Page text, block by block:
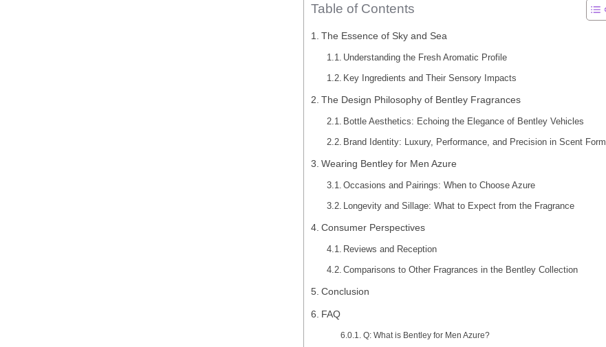
Table of Contents
The Essence of Sky and Sea
Understanding the Fresh Aromatic Profile
Key Ingredients and Their Sensory Impacts
The Design Philosophy of Bentley Fragrances
Bottle Aesthetics: Echoing the Elegance of Bentley Vehicles
Brand Identity: Luxury, Performance, and Precision in Scent Form
Wearing Bentley for Men Azure
Occasions and Pairings: When to Choose Azure
Longevity and Sillage: What to Expect from the Fragrance
Consumer Perspectives
Reviews and Reception
Comparisons to Other Fragrances in the Bentley Collection
Conclusion
FAQ
Q: What is Bentley for Men Azure?